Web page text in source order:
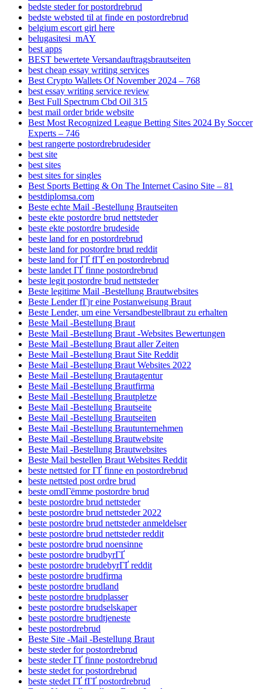
bedste steder for postordrebrud
bedste websted til at finde en postordrebrud
belgium escort girl here
belugasitesi_mAY
best apps
BEST bewertete Versandauftragsbrautseiten
best cheap essay writing services
Best Crypto Wallets Of November 2024 – 768
best essay writing service review
Best Full Spectrum Cbd Oil 315
best mail order bride website
Best Most Recognized League Betting Sites 2024 By Soccer
Experts – 746
best rangerte postordrebrudesider
best site
best sites
best sites for singles
Best Sports Betting & On The Internet Casino Site – 81
bestdiplomsa.com
Beste echte Mail -Bestellung Brautseiten
beste ekte postordre brud nettsteder
beste ekte postordre brudeside
beste land for en postordrebrud
beste land for postordre brud reddit
beste land for ГҐ fГҐ en postordrebrud
beste landet ГҐ finne postordrebrud
beste legit postordre brud nettsteder
Beste legitime Mail -Bestellung Brautwebsites
Beste Lender fГјr eine Postanweisung Braut
Beste Lender, um eine Versandbestellbraut zu erhalten
Beste Mail -Bestellung Braut
Beste Mail -Bestellung Braut -Websites Bewertungen
Beste Mail -Bestellung Braut aller Zeiten
Beste Mail -Bestellung Braut Site Reddit
Beste Mail -Bestellung Braut Websites 2022
Beste Mail -Bestellung Brautagentur
Beste Mail -Bestellung Brautfirma
Beste Mail -Bestellung Brautpletze
Beste Mail -Bestellung Brautseite
Beste Mail -Bestellung Brautseiten
Beste Mail -Bestellung Brautunternehmen
Beste Mail -Bestellung Brautwebsite
Beste Mail -Bestellung Brautwebsites
Beste Mail bestellen Braut Websites Reddit
beste nettsted for ГҐ finne en postordrebrud
beste nettsted post ordre brud
beste omdГёmme postordre brud
beste postordre brud nettsteder
beste postordre brud nettsteder 2022
beste postordre brud nettsteder anmeldelser
beste postordre brud nettsteder reddit
beste postordre brud noensinne
beste postordre brudbyrГҐ
beste postordre brudebyrГҐ reddit
beste postordre brudfirma
beste postordre brudland
beste postordre brudplasser
beste postordre brudselskaper
beste postordre brudtjeneste
beste postordrebrud
Beste Site -Mail -Bestellung Braut
beste steder for postordrebrud
beste steder ГҐ finne postordrebrud
beste stedet for postordrebrud
beste stedet ГҐ fГҐ postordrebrud